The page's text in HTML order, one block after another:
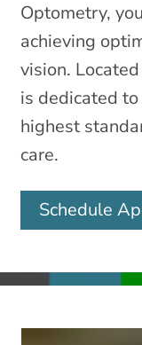
Optometry,
achieving
vision.
is dedicated
highest
care.
Schedule